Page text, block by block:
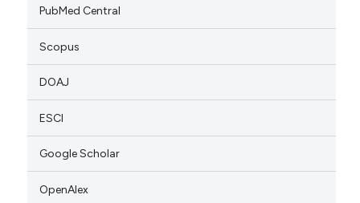
PubMed Central
Scopus
DOAJ
ESCI
Google Scholar
OpenAlex